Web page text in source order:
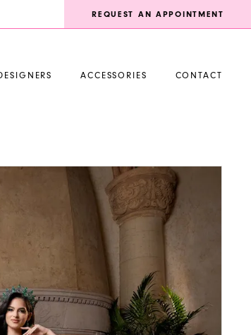
REQUEST AN APPOINTMENT
ACCESSORIES CONTACT